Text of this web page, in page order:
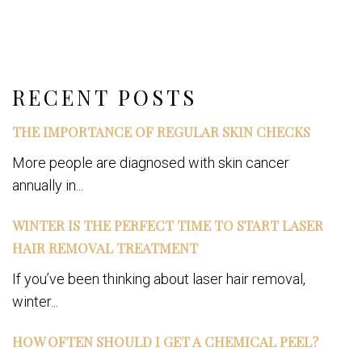
RECENT POSTS
THE IMPORTANCE OF REGULAR SKIN CHECKS
More people are diagnosed with skin cancer
annually in...
WINTER IS THE PERFECT TIME TO START LASER
HAIR REMOVAL TREATMENT
If you’ve been thinking about laser hair removal,
winter...
HOW OFTEN SHOULD I GET A CHEMICAL PEEL?